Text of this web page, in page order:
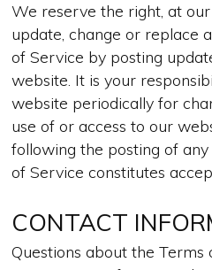
We reserve the right, at
update, change or replace
of Service by posting
website. It is your
website periodically for
use of or access to our
following the posting of
of Service constitutes
CONTACT
Questions about the Terms